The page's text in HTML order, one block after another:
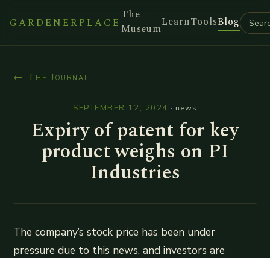
GARDENERPLACE
The
MuseumLearnToolsBlog
← The Journal
SEPTEMBER 12, 2024 · news
Expiry of patent for key
product weighs on PI
Industries
The company’s stock price has been under
pressure due to this news, and investors are